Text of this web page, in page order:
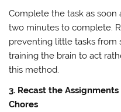
Complete the task as soon
two minutes to complete.
preventing little tasks from
training the brain to act
this method.
3. Recast the
Chores